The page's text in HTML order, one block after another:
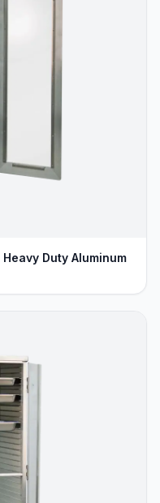
Duty Aluminum